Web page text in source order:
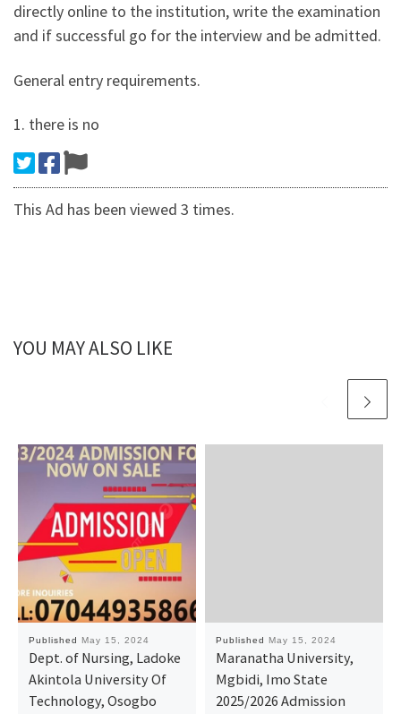
directly online to the institution, write the examination
and if successful go for the interview and be admitted.
General entry requirements.
1. there is no
This Ad has been viewed 3 times.
YOU MAY ALSO LIKE
Published May 15, 2024
Dept. of Nursing, Ladoke
Akintola University Of
Technology, Osogbo
Published May 15, 2024
Maranatha University,
Mgbidi, Imo State
2025/2026 Admission